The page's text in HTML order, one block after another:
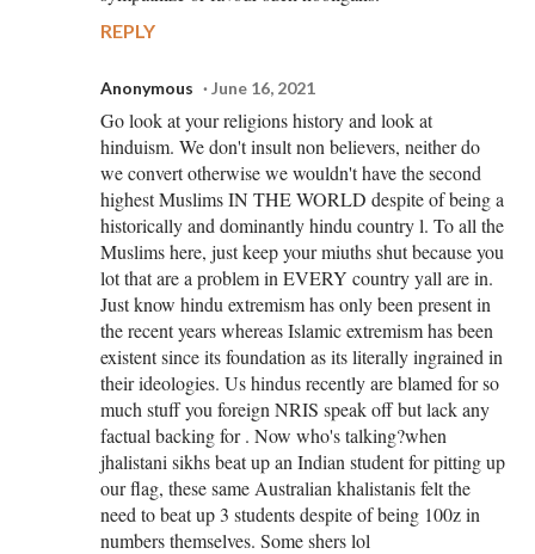
REPLY
Anonymous June 16, 2021
Go look at your religions history and look at
hinduism. We don't insult non believers, neither do
we convert otherwise we wouldn't have the second
highest Muslims IN THE WORLD despite of being a
historically and dominantly hindu country l. To all the
Muslims here, just keep your miuths shut because you
lot that are a problem in EVERY country yall are in.
Just know hindu extremism has only been present in
the recent years whereas Islamic extremism has been
existent since its foundation as its literally ingrained in
their ideologies. Us hindus recently are blamed for so
much stuff you foreign NRIS speak off but lack any
factual backing for . Now who's talking?when
jhalistani sikhs beat up an Indian student for pitting up
our flag, these same Australian khalistanis felt the
need to beat up 3 students despite of being 100z in
numbers themselves. Some shers lol